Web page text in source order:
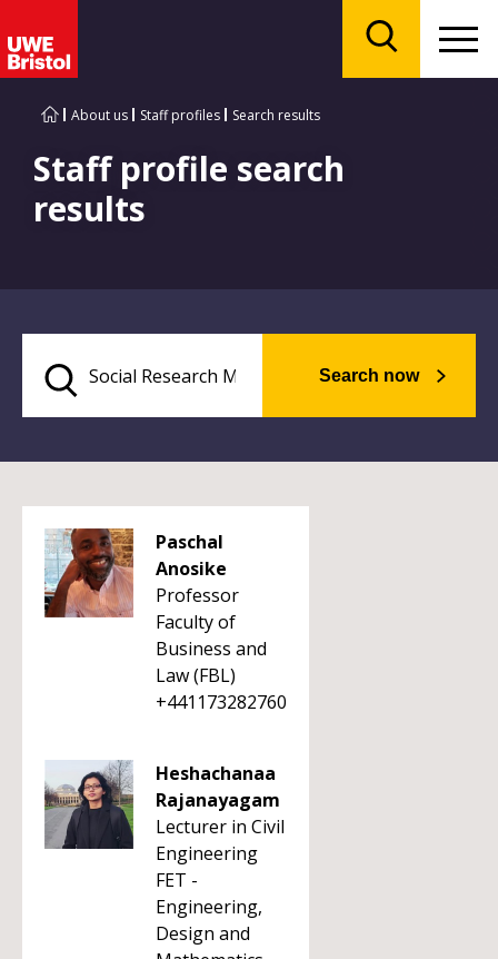
About us Staff profiles Search results
Staff profile search
results
Search now
Paschal
Anosike
Professor
Faculty of
Business and
Law (FBL)
+441173282760
Heshachanaa
Rajanayagam
Lecturer in Civil
Engineering
FET -
Engineering,
Design and